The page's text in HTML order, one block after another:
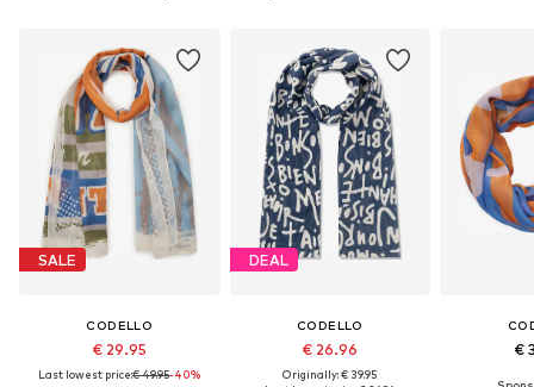
SALE
CODELLO
€ 29.95
Last lowest price:€ 49.95-40%
DEAL
CODELLO
€ 26.96
Originally: € 39.95
€